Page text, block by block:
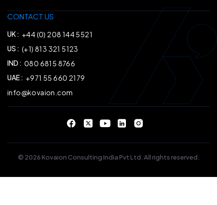
CONTACT US
UK : +44 (0) 208 144 5521
US : (+1) 813 321 5123
IND : 080 6815 8766
UAE : +971 55 660 2179
info@kovaion.com
© 2026 Kovaion Consulting India Pvt Ltd. All rights reserved.